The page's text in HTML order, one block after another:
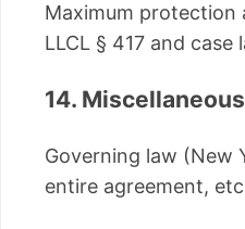
Maximum protection
LLCL § 417 and case
14.
Governing law (New
entire agreement,